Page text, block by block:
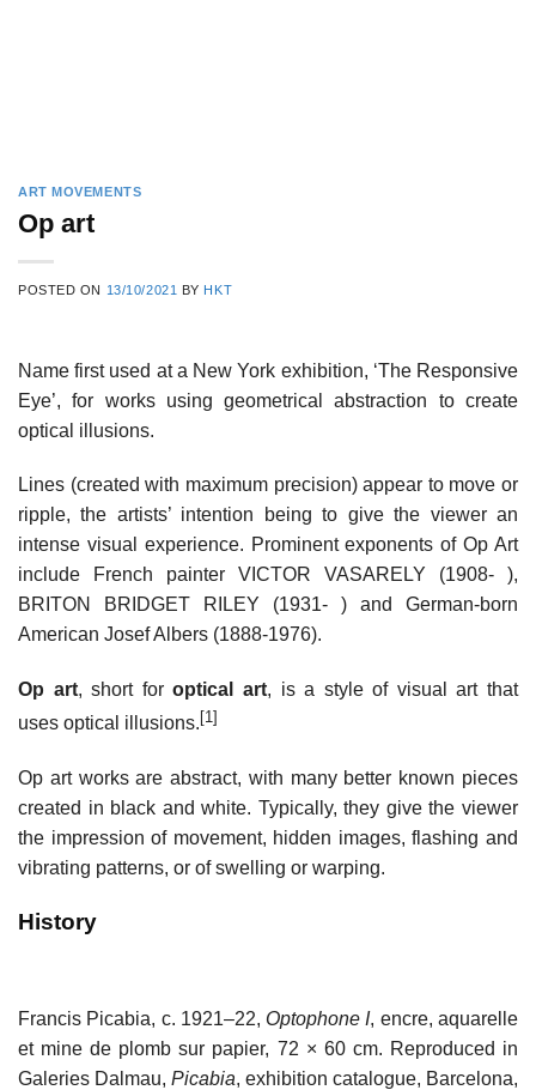
ART MOVEMENTS
Op art
POSTED ON 13/10/2021 BY HKT
Name first used at a New York exhibition, ‘The Responsive
Eye’, for works using geometrical abstraction to create
optical illusions.
Lines (created with maximum precision) appear to move or
ripple, the artists’ intention being to give the viewer an
intense visual experience. Prominent exponents of Op Art
include French painter VICTOR VASARELY (1908- ),
BRITON BRIDGET RILEY (1931- ) and German-born
American Josef Albers (1888-1976).
Op art, short foroptical art, is a style of visual art that
uses optical illusions. [1]
Op art works are abstract, with many better known pieces
created in black and white. Typically, they give the viewer
the impression of movement, hidden images, flashing and
vibrating patterns, or of swelling or warping.
History
Francis Picabia, c. 1921–22, Optophone I, encre, aquarelle
et mine de plomb sur papier, 72 × 60 cm. Reproduced in
Galeries Dalmau, Picabia, exhibition catalogue, Barcelona,